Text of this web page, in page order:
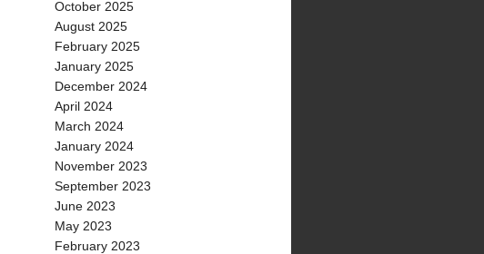
October 2025
August 2025
February 2025
January 2025
December 2024
April 2024
March 2024
January 2024
November 2023
September 2023
June 2023
May 2023
February 2023